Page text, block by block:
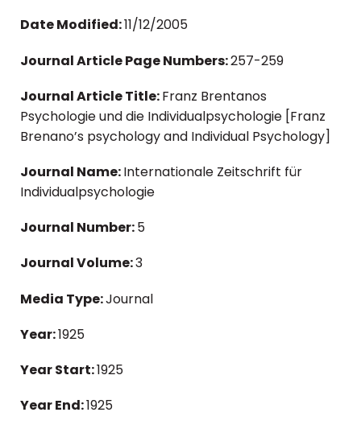
Date Modified:11/12/2005
Journal Article Page Numbers:257-259
Journal Article Title:Franz Brentanos
Psychologie und die Individualpsychologie [Franz
Brenano’s psychology and Individual Psychology]
Journal Name:Internationale Zeitschrift für
Individualpsychologie
Journal Number:5
Journal Volume:3
Media Type:Journal
Year:1925
Year Start:1925
Year End:1925